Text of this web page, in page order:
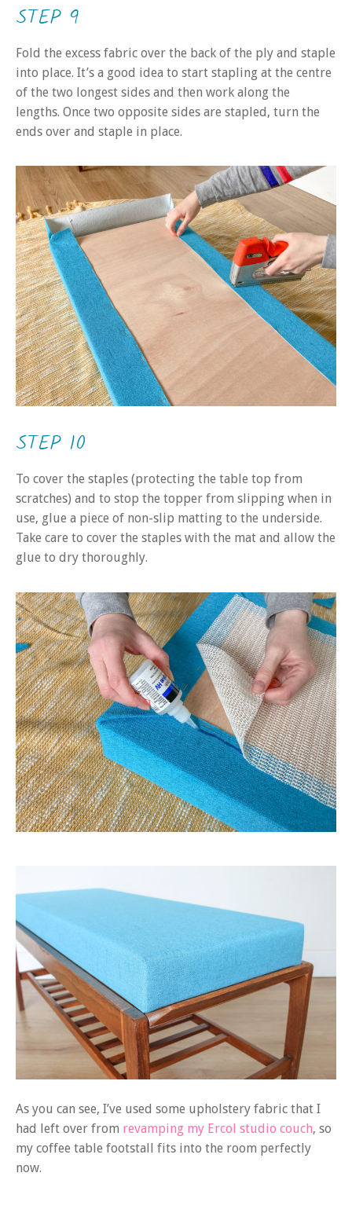
STEP 9
Fold the excess fabric over the back of the ply and staple
into place. It’s a good idea to start stapling at the centre
of the two longest sides and then work along the
lengths. Once two opposite sides are stapled, turn the
ends over and staple in place.
STEP 10
To cover the staples (protecting the table top from
scratches) and to stop the topper from slipping when in
use, glue a piece of non-slip matting to the underside.
Take care to cover the staples with the mat and allow the
glue to dry thoroughly.
As you can see, I’ve used some upholstery fabric that I
had left over from revamping my Ercol studio couch, so
my coffee table footstall fits into the room perfectly
now.